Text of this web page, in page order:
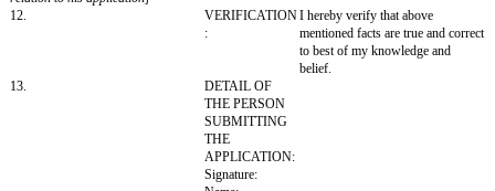
9.
STATEMENT
AS TO USE OF
MARK:
☐ Proposed to
mark is used by
predecessor in
[(a) The applicant must select either